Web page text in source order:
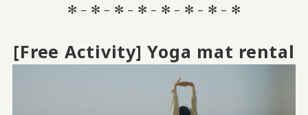
✻ – ✻ – ✻ – ✻ – ✻ – ✻ – ✻ – ✻
[Free Activity] Yoga mat rental